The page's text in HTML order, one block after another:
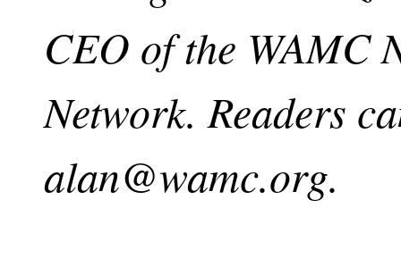
CEO of the WAMC
Network. Readers
alan@wamc.org.